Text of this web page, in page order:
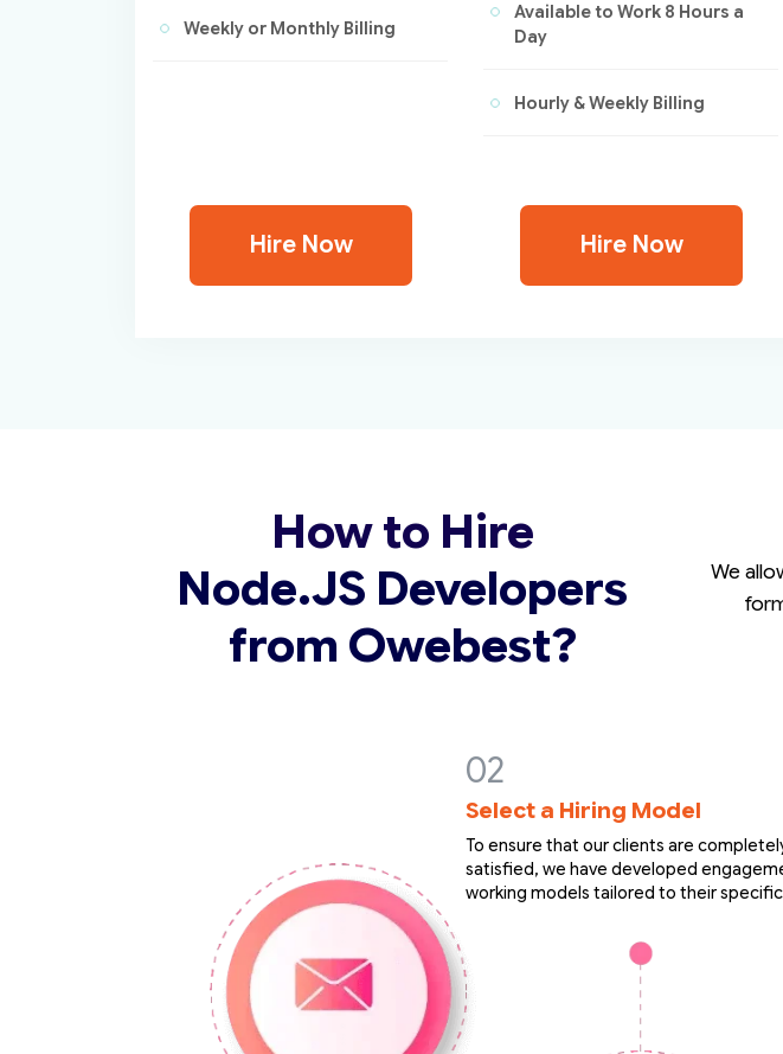
Weekly or Monthly Billing
Hire Now
Available to Work 8 Hours a
Day
Hourly & Weekly Billing
Hire Now
How to Hire
Node.JS Developers
from Owebest?
We
Select a Hiring Model
To ensure that our clients are
satisfied, we have developed
working models tailored to their